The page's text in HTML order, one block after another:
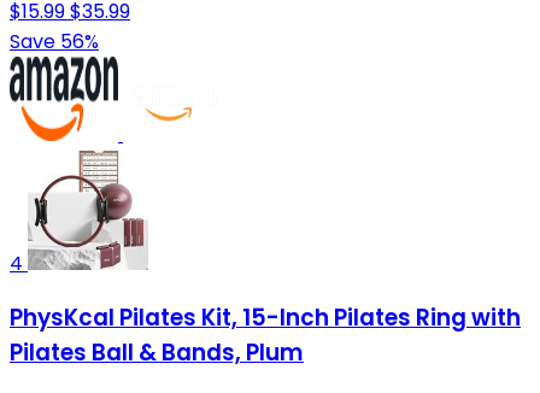
$15.99$35.99
Save 56%
4
PhysKcal Pilates Kit, 15-Inch Pilates Ring with
Pilates Ball & Bands, Plum